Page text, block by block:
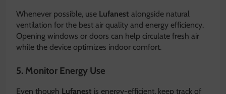
Whenever possible, use Lufanest alongside natural
ventilation for the best air quality and energy efficiency.
Opening windows or doors can help circulate fresh air
while the device optimizes indoor comfort.
5. Monitor Energy Use
Even though Lufanest is energy-efficient, keep track of